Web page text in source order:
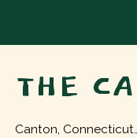
THE
Canton,